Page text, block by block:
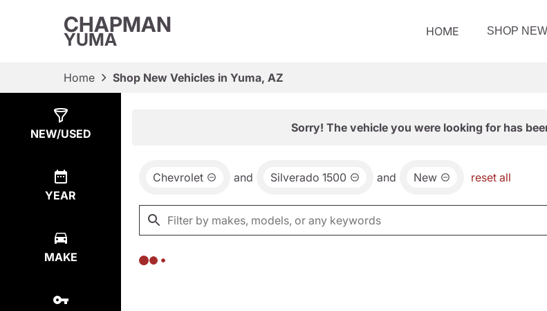
CHAPMAN
YUMA HOME SHOP NEW
Home Shop New Vehicles in Yuma, AZ
NEW/USED
YEAR
MAKE
Sorry! The vehicle you were looking for has
Chevrolet and Silverado 1500 and New reset all